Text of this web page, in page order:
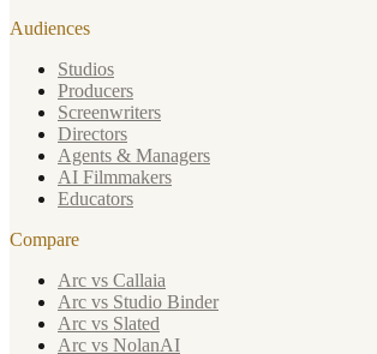
Audiences
Studios
Producers
Screenwriters
Directors
Agents & Managers
AI Filmmakers
Educators
Compare
Arc vs Callaia
Arc vs Studio Binder
Arc vs Slated
Arc vs NolanAI